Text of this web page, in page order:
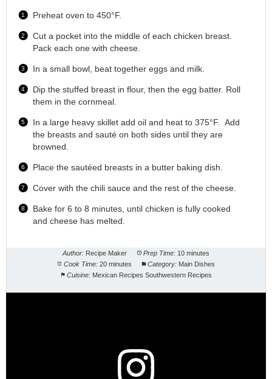
Preheat oven to 450°F.
Cut a pocket into the middle of each chicken breast.
Pack each one with cheese.
In a small bowl, beat together eggs and milk.
Dip the stuffed breast in flour, then the egg batter. Roll
them in the cornmeal.
In a large heavy skillet add oil and heat to 375°F. Add
the breasts and sauté on both sides until they are
browned.
Place the sautéed breasts in a butter baking dish.
Cover with the chili sauce and the rest of the cheese.
Bake for 6 to 8 minutes, until chicken is fully cooked
and cheese has melted.
Author: Recipe Maker Prep Time: 10 minutes
Cook Time: 20 minutes Category: Main Dishes
Cuisine: Mexican Recipes Southwestern Recipes